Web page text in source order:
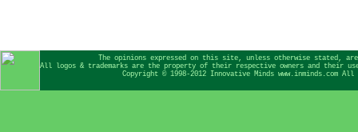
The opinions expressed on this site, unless otherwise stated,
All logos & trademarks are the property of their respective owners and their
Copyright © 1998-2012 Innovative Minds www.inminds.com All